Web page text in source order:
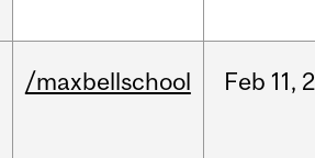
/maxbellschool Feb 11,